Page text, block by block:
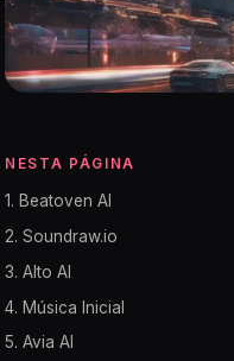
NESTA PÁGINA
1. Beatoven AI
2. Soundraw.io
3. Alto AI
4. Música Inicial
5. Avia AI